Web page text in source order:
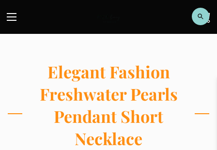
Elegant Fashion
Freshwater Pearls
Pendant Short
Necklace